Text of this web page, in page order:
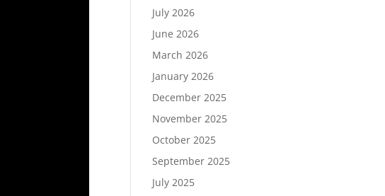
July 2026
June 2026
March 2026
January 2026
December 2025
November 2025
October 2025
September 2025
July 2025